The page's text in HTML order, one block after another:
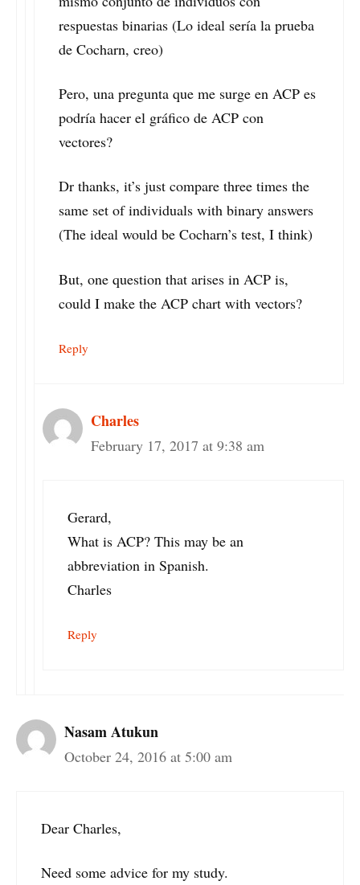
respuestas binarias (Lo ideal sería la prueba
de Cocharn, creo)
Pero, una pregunta que me surge en ACP es
podría hacer el gráfico de ACP con
vectores?
Dr thanks, it’s just compare three times the
same set of individuals with binary answers
(The ideal would be Cocharn’s test, I think)
But, one question that arises in ACP is,
could I make the ACP chart with vectors?
Reply
Charles
February 17, 2017 at 9:38 am
Gerard,
What is ACP? This may be an
abbreviation in Spanish.
Charles
Reply
Nasam Atukun
October 24, 2016 at 5:00 am
Dear Charles,
Need some advice for my study.